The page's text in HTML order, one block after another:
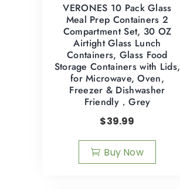
VERONES 10 Pack Glass
Meal Prep Containers 2
Compartment Set, 30 OZ
Airtight Glass Lunch
Containers, Glass Food
Storage Containers with Lids,
for Microwave, Oven,
Freezer & Dishwasher
Friendly，Grey
$39.99
Buy Now